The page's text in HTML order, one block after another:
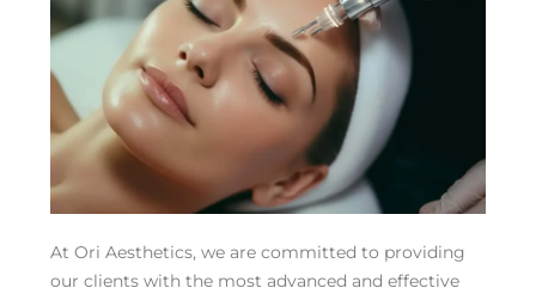
At Ori Aesthetics, we are committed to providing
our clients with the most advanced and effective